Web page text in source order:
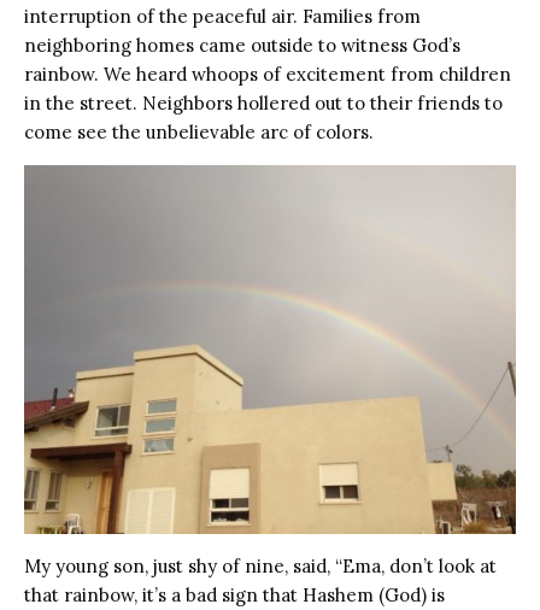
interruption of the peaceful air. Families from
neighboring homes came outside to witness God’s
rainbow. We heard whoops of excitement from children
in the street. Neighbors hollered out to their friends to
come see the unbelievable arc of colors.
My young son, just shy of nine, said, “Ema, don’t look at
that rainbow, it’s a bad sign that Hashem (God) is